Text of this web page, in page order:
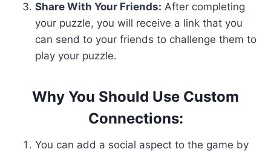
Share With Your Friends: After completing
your puzzle, you will receive a link that you
can send to your friends to challenge them to
play your puzzle.
Why You Should Use Custom
Connections:
You can add a social aspect to the game by